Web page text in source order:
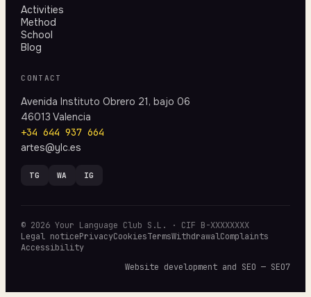
Activities
Method
School
Blog
CONTACT
Avenida Instituto Obrero 21, bajo 06
46013 Valencia
+34 644 937 664
artes@ylc.es
TG WA IG
© 2026 Your Language Club S.L. · CIF B-XXXXXXXX
Legal noticePrivacyCookiesTermsWithdrawalComplaints
Accessibility
Website development and SEO — SEO7